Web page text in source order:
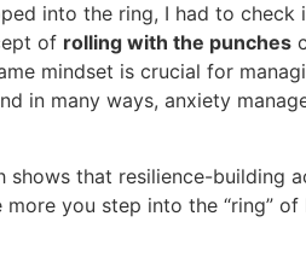
into the ring, I had to check
of rolling with the punches
mindset is crucial for
in many ways, anxiety
shows that resilience-building
you step into the “ring”